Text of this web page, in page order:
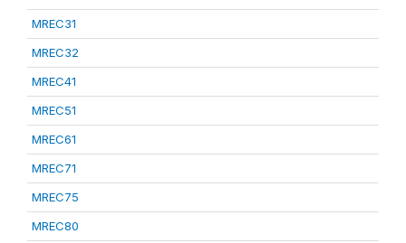
MREC31
MREC32
MREC41
MREC51
MREC61
MREC71
MREC75
MREC80